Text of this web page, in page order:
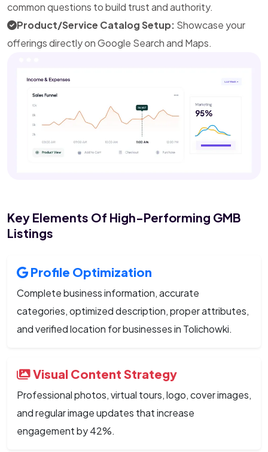
common questions to build trust and authority.
Product/Service Catalog Setup: Showcase your
offerings directly on Google Search and Maps.
Key Elements Of High-Performing GMB
Listings
Profile Optimization
Complete business information, accurate
categories, optimized description, proper attributes,
and verified location for businesses in Tolichowki.
Visual Content Strategy
Professional photos, virtual tours, logo, cover images,
and regular image updates that increase
engagement by 42%.